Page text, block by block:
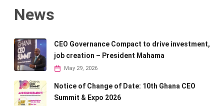
News
CEO Governance Compact to drive investment,
job creation – President Mahama
May 29, 2026
Notice of Change of Date: 10th Ghana CEO
Summit & Expo 2026